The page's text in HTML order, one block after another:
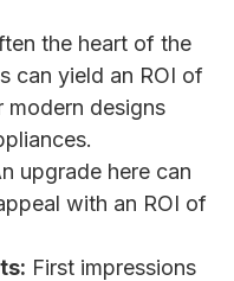
the heart of the
can yield an ROI of
designs
upgrade here can
with an ROI of
First impressions